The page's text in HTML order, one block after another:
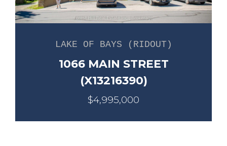
LAKE OF BAYS (RIDOUT)
1066 MAIN STREET
(X13216390)
$4,995,000